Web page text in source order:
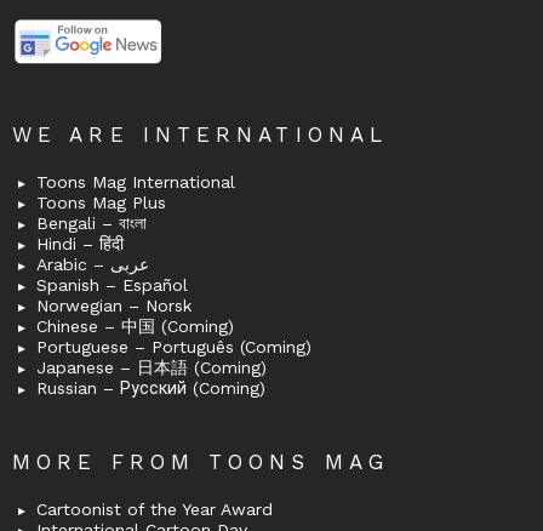
WE ARE INTERNATIONAL
Toons Mag International
Toons Mag Plus
Bengali – বাংলা
Hindi – हिंदी
Arabic – عربى
Spanish – Español
Norwegian – Norsk
Chinese – 中国 (Coming)
Portuguese – Português (Coming)
Japanese – 日本語 (Coming)
Russian – Русский (Coming)
MORE FROM TOONS MAG
Cartoonist of the Year Award